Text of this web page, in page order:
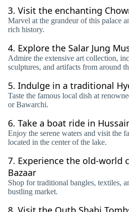
3. Visit the enchanting
Marvel at the grandeur of this palace
rich history.
4. Explore the Salar Jung
Admire the extensive art collection,
sculptures, and artifacts from around
5. Indulge in a traditional
Taste the famous local dish at
or Bawarchi.
6. Take a boat ride in
Enjoy the serene waters and visit the
located in the center of the lake.
7. Experience the old-world
Bazaar
Shop for traditional bangles, textiles,
bustling market.